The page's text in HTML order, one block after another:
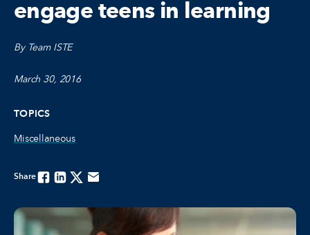
engage teens in learning
By Team ISTE
March 30, 2016
TOPICS
Miscellaneous
ShareFacebook
LinkedinTwitterEmail